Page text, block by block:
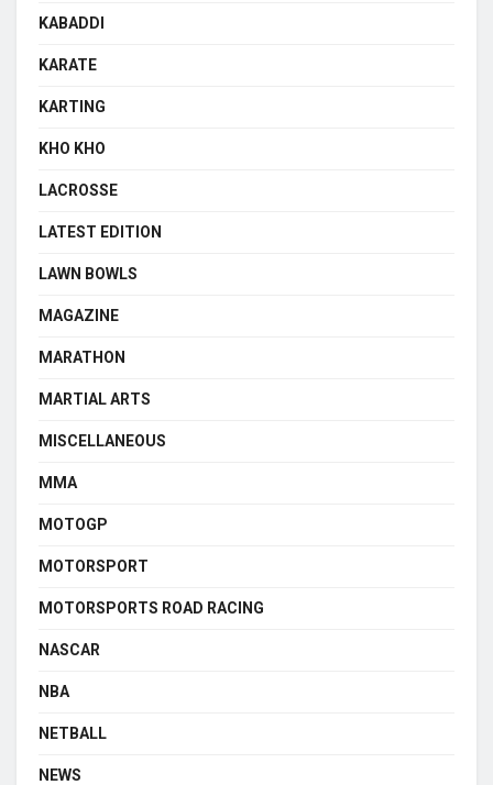
KABADDI
KARATE
KARTING
KHO KHO
LACROSSE
LATEST EDITION
LAWN BOWLS
MAGAZINE
MARATHON
MARTIAL ARTS
MISCELLANEOUS
MMA
MOTOGP
MOTORSPORT
MOTORSPORTS ROAD RACING
NASCAR
NBA
NETBALL
NEWS